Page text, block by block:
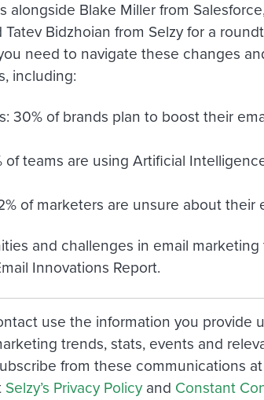
alongside Blake Miller from
Bidzhoian from Selzy for a
need to navigate these changes
including:
30% of brands plan to boost their
of teams are using Artificial
of marketers are unsure about their
and challenges in email marketing
Innovations Report.
use the information you provide
trends, stats, events and
from these communications
Selzy’s Privacy Policyand Constant